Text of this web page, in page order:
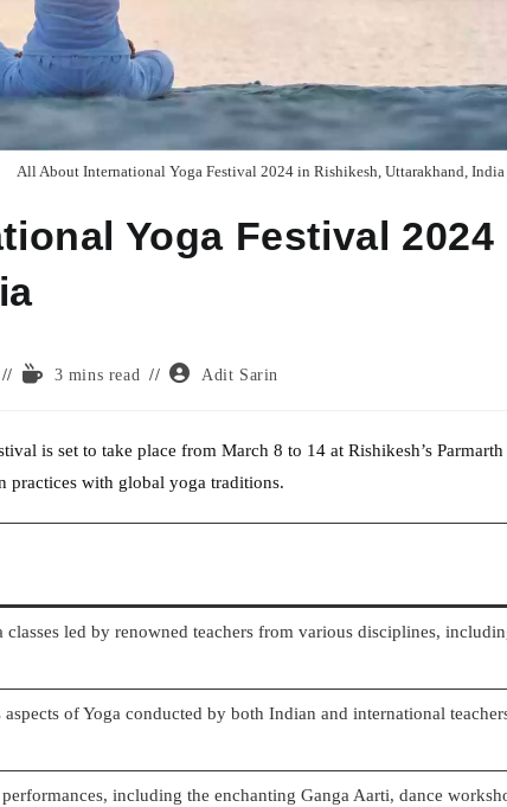
All About International Yoga Festival 2024 in Rishikesh, Uttarakhand, India
Yoga Festival
Reading3 mins read
Post Adit Sarin
is set to take place from March 8 to 14 at Rishikesh’s
practices with global yoga traditions.
led by renowned teachers from various disciplines,
of Yoga conducted by both Indian and international
including the enchanting Ganga Aarti, dance